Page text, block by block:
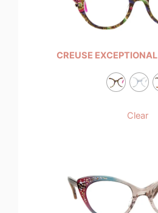
CREUSE EXCEPTIONAL
Clear